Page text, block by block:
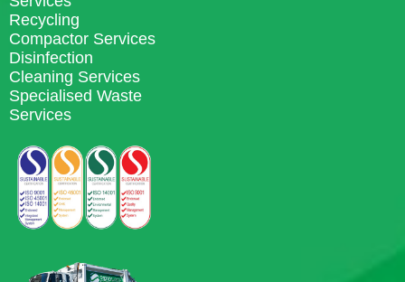
Recycling
Compactor Services
Disinfection
Cleaning Services
Specialised Waste
Services